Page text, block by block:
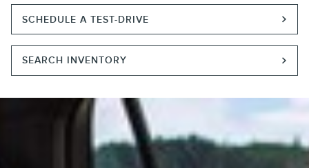
SCHEDULE A TEST-DRIVE
SEARCH INVENTORY